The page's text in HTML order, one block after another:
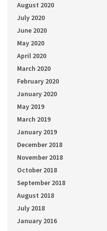
August 2020
July 2020
June 2020
May 2020
April 2020
March 2020
February 2020
January 2020
May 2019
March 2019
January 2019
December 2018
November 2018
October 2018
September 2018
August 2018
July 2018
January 2016